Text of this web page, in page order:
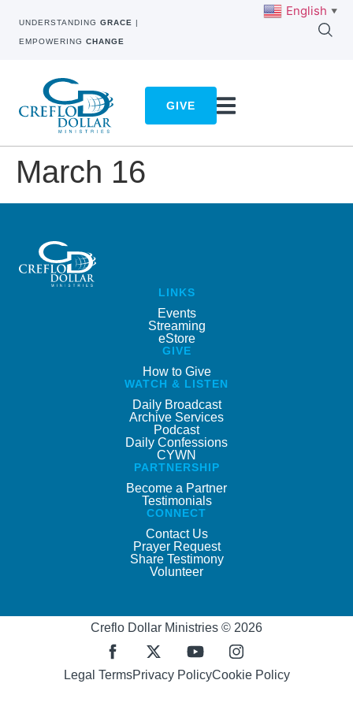
UNDERSTANDING GRACE |
EMPOWERING CHANGE
GIVE
March 16
LINKS
Events
Streaming
eStore
GIVE
How to Give
WATCH & LISTEN
Daily Broadcast
Archive Services
Podcast
Daily Confessions
CYWN
PARTNERSHIP
Become a Partner
Testimonials
CONNECT
Contact Us
Prayer Request
Share Testimony
Volunteer
Creflo Dollar Ministries © 2026
Legal TermsPrivacy PolicyCookie Policy
English ▼